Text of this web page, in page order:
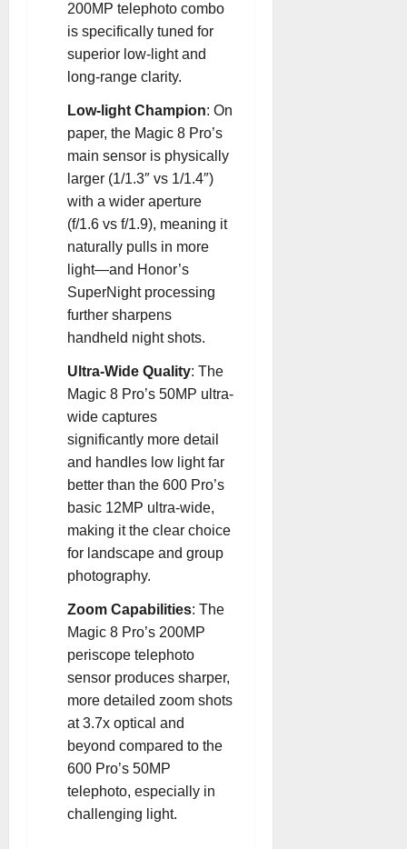
200MP telephoto combo
is specifically tuned for
superior low-light and
long-range clarity.
Low-light Champion: On
paper, the Magic 8 Pro’s
main sensor is physically
larger (1/1.3″ vs 1/1.4″)
with a wider aperture
(f/1.6 vs f/1.9), meaning it
naturally pulls in more
light—and Honor’s
SuperNight processing
further sharpens
handheld night shots.
Ultra-Wide Quality: The
Magic 8 Pro’s 50MP ultra-
wide captures
significantly more detail
and handles low light far
better than the 600 Pro’s
basic 12MP ultra-wide,
making it the clear choice
for landscape and group
photography.
Zoom Capabilities: The
Magic 8 Pro’s 200MP
periscope telephoto
sensor produces sharper,
more detailed zoom shots
at 3.7x optical and
beyond compared to the
600 Pro’s 50MP
telephoto, especially in
challenging light.